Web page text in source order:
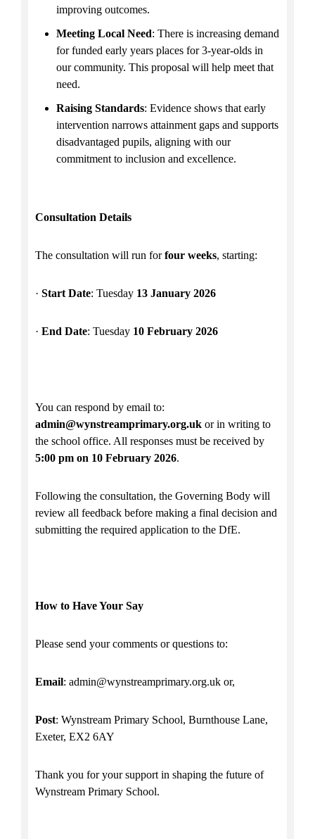
improving outcomes.
Meeting Local Need: There is increasing demand
for funded early years places for 3-year-olds in
our community. This proposal will help meet that
need.
Raising Standards: Evidence shows that early
intervention narrows attainment gaps and supports
disadvantaged pupils, aligning with our
commitment to inclusion and excellence.
Consultation Details
The consultation will run forfour weeks, starting:
· Start Date: Tuesday 13 January 2026
· End Date: Tuesday 10 February 2026
You can respond by email to:
admin@wynstreamprimary.org.uk or in writing to
the school office. All responses must be received by
5:00 pm on 10 February 2026.
Following the consultation, the Governing Body will
review all feedback before making a final decision and
submitting the required application to the DfE.
How to Have Your Say
Please send your comments or questions to:
Email: admin@wynstreamprimary.org.uk or,
Post: Wynstream Primary School, Burnthouse Lane,
Exeter, EX2 6AY
Thank you for your support in shaping the future of
Wynstream Primary School.